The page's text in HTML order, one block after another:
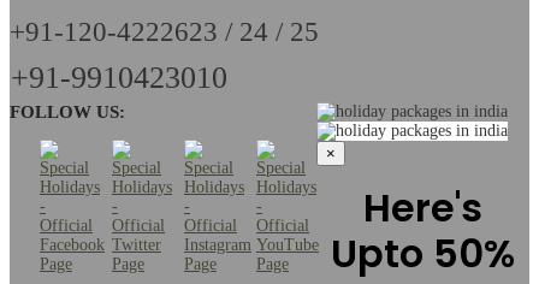
+91-120-4222623 / 24 / 25
+91-9910423010
FOLLOW US:
×
Here's
Upto 50%